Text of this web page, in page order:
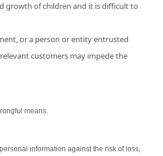
growth of children and it is difficult to
or a person or entity entrusted
customers may impede the
means.
information against the risk of loss,